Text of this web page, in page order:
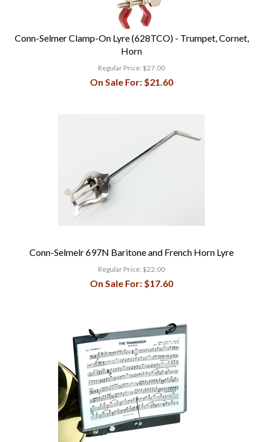
Conn-Selmer Clamp-On Lyre (628TCO) - Trumpet, Cornet,
Horn
Regular Price: $27.00
On Sale For: $21.60
Conn-Selmelr 697N Baritone and French Horn Lyre
Regular Price: $22.00
On Sale For: $17.60